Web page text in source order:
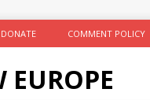
DONATE COMMENT POLICY
EUROPE